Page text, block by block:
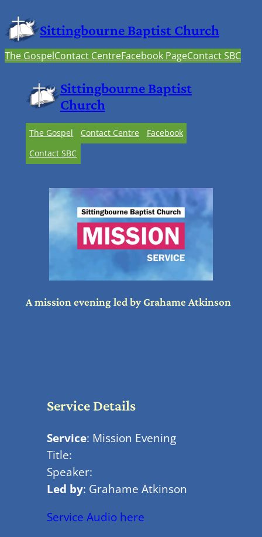
Sittingbourne Baptist Church
The GospelContact CentreFacebook PageContact SBC
Sittingbourne Baptist
Church
The Gospel Contact Centre
Facebook
Contact SBC
A mission evening led by Grahame Atkinson
Service Details
Service: Mission Evening
Title:
Speaker:
Led by: Grahame Atkinson
Service Audio here